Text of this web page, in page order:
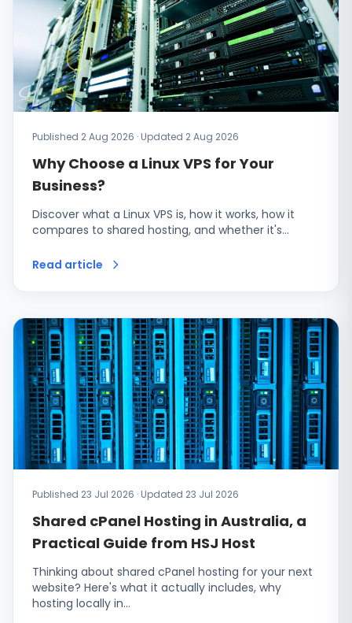
Published 2 Aug 2026 · Updated 2 Aug 2026
Why Choose a Linux VPS for Your
Business?
Discover what a Linux VPS is, how it works, how it
compares to shared hosting, and whether it's…
Read article
Published 23 Jul 2026 · Updated 23 Jul 2026
Shared cPanel Hosting in Australia, a
Practical Guide from HSJ Host
Thinking about shared cPanel hosting for your next
website? Here's what it actually includes, why
hosting locally in…